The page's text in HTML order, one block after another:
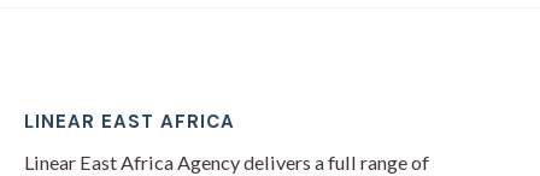
LINEAR EAST AFRICA
Linear East Africa Agency delivers a full range of